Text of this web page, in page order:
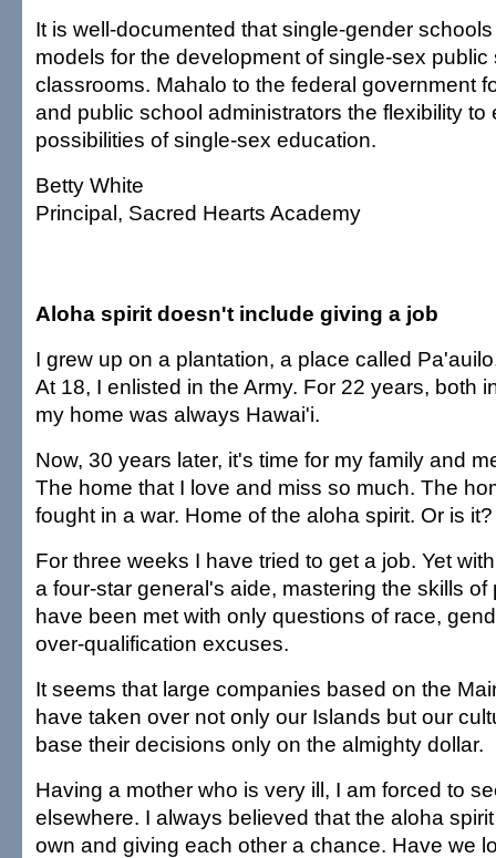
It is well-documented that single-gender
models for the development of single-sex
classrooms. Mahalo to the federal government
and public school administrators the flexibility to
possibilities of single-sex education.
Betty White
Principal, Sacred Hearts Academy
Aloha spirit doesn't include giving a job
I grew up on a plantation, a place called
At 18, I enlisted in the Army. For 22 years, both
my home was always Hawai'i.
Now, 30 years later, it's time for my family and
The home that I love and miss so much. The
fought in a war. Home of the aloha spirit. Or is it?
For three weeks I have tried to get a job. Yet
a four-star general's aide, mastering the skills of
have been met with only questions of race,
over-qualification excuses.
It seems that large companies based on the
have taken over not only our Islands but our
base their decisions only on the almighty dollar.
Having a mother who is very ill, I am forced to
elsewhere. I always believed that the aloha
own and giving each other a chance. Have we